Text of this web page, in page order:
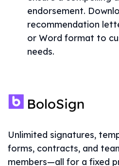
endorsement.
recommendation
or Word format to
needs.
Unlimited signatures,
forms, contracts, and
members—all for a fixed